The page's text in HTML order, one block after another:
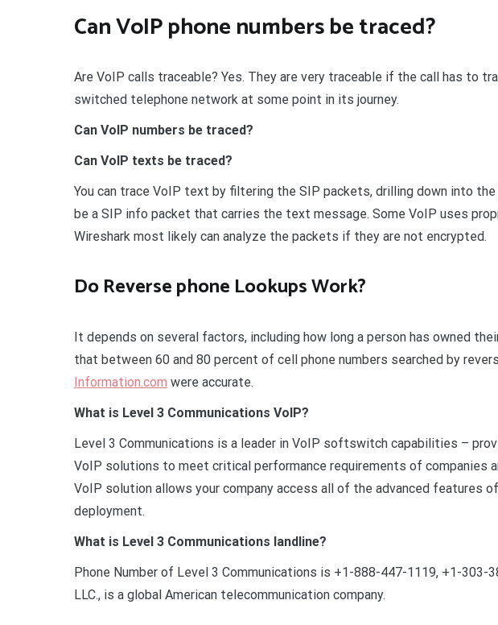
Can VoIP phone numbers be traced?
Are VoIP calls traceable? Yes. They are very traceable if the call has to
switched telephone network at some point in its journey.
Can VoIP numbers be traced?
Can VoIP texts be traced?
You can trace VoIP text by filtering the SIP packets, drilling down into
be a SIP info packet that carries the text message. Some VoIP uses
Wireshark most likely can analyze the packets if they are not encrypted.
Do Reverse phone Lookups Work?
It depends on several factors, including how long a person has owned
that between 60 and 80 percent of cell phone numbers searched by
Information.com were accurate.
What is Level 3 Communications VoIP?
Level 3 Communications is a leader in VoIP softswitch capabilities –
VoIP solutions to meet critical performance requirements of companies
VoIP solution allows your company access all of the advanced features
deployment.
What is Level 3 Communications landline?
Phone Number of Level 3 Communications is +1-888-447-1119, +1-303-
LLC., is a global American telecommunication company.